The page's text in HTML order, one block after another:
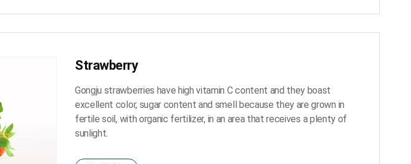
Strawberry
Gongju strawberries have high vitamin C content and they boast
excellent color, sugar content and smell because they are grown in
fertile soil, with organic fertilizer, in an area that receives a plenty of
sunlight.